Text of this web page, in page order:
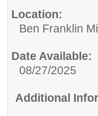
Location:
Ben Franklin
Date Available:
08/27/2025
Additional